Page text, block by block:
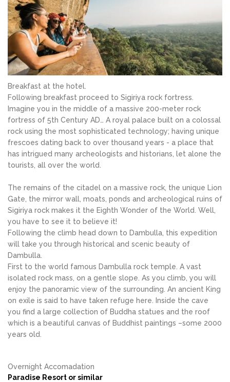
Breakfast at the hotel.
Following breakfast proceed to Sigiriya rock fortress.
Imagine you in the middle of a massive 200-meter rock
fortress of 5th Century AD… A royal palace built on a colossal
rock using the most sophisticated technology; having unique
frescoes dating back to over thousand years - a place that
has intrigued many archeologists and historians, let alone the
tourists, all over the world.
The remains of the citadel on a massive rock, the unique Lion
Gate, the mirror wall, moats, ponds and archeological ruins of
Sigiriya rock makes it the Eighth Wonder of the World. Well,
you have to see it to believe it!
Following the climb head down to Dambulla, this expedition
will take you through historical and scenic beauty of
Dambulla.
First to the world famous Dambulla rock temple. A vast
isolated rock mass, on a gentle slope. As you climb, you will
enjoy the panoramic view of the surrounding. An ancient King
on exile is said to have taken refuge here. Inside the cave
you find a large collection of Buddha statues and the roof
which is a beautiful canvas of Buddhist paintings –some 2000
years old.
Overnight Accomadation
Paradise Resort or similar